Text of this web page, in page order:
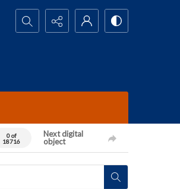
Search...
0 of
18716
Next digital
object